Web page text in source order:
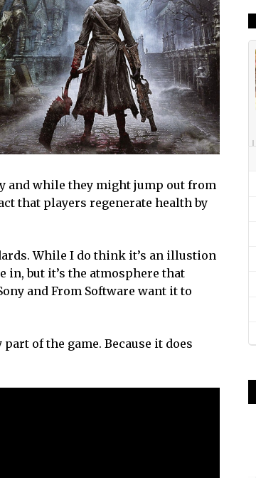
and while they might jump out from
that players regenerate health by
While I do think it’s an illustion
in, but it’s the atmosphere that
and From Software want it to
of the game. Because it does